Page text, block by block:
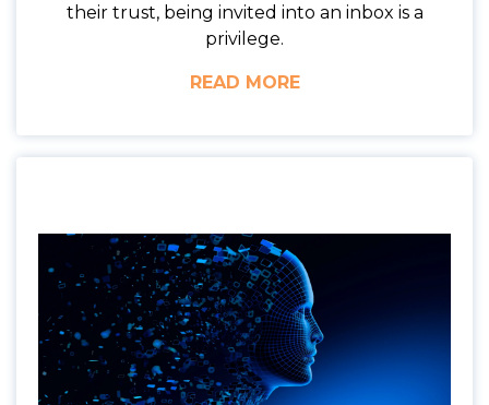
their trust, being invited into an inbox is a
privilege.
READ MORE